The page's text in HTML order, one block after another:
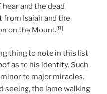
hear and the dead
from Isaiah and the
on the Mount.[8]
thing to note in this list
as to his identity. Such
to major miracles.
seeing, the lame walking